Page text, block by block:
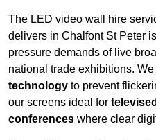
The LED video wall hire
delivers in Chalfont St Peter
pressure demands of live
national trade exhibitions.
technology to prevent
our screens ideal for
conferences where clear